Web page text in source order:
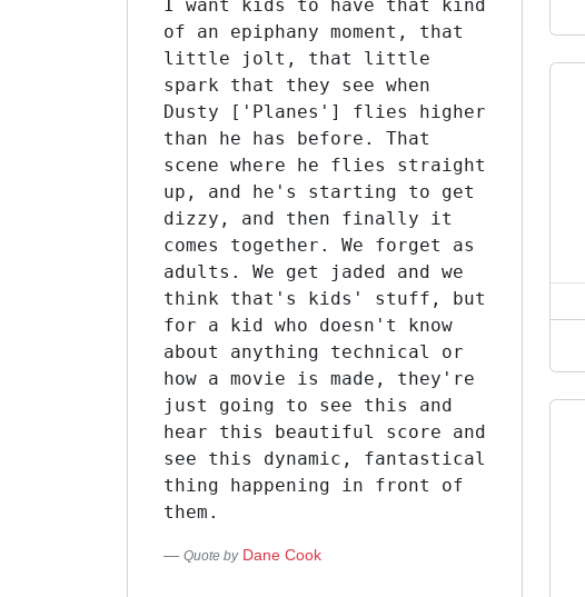
I want kids to have that kind
of an epiphany moment, that
little jolt, that little
spark that they see when
Dusty ['Planes'] flies higher
than he has before. That
scene where he flies straight
up, and he's starting to get
dizzy, and then finally it
comes together. We forget as
adults. We get jaded and we
think that's kids' stuff, but
for a kid who doesn't know
about anything technical or
how a movie is made, they're
just going to see this and
hear this beautiful score and
see this dynamic, fantastical
thing happening in front of
them.
Quote by Dane Cook